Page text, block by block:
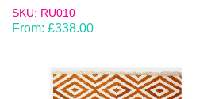
SKU: RU010
From: £338.00